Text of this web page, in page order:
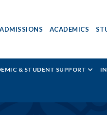
ADMISSIONS ACADEMICS
& STUDENT SUPPORT